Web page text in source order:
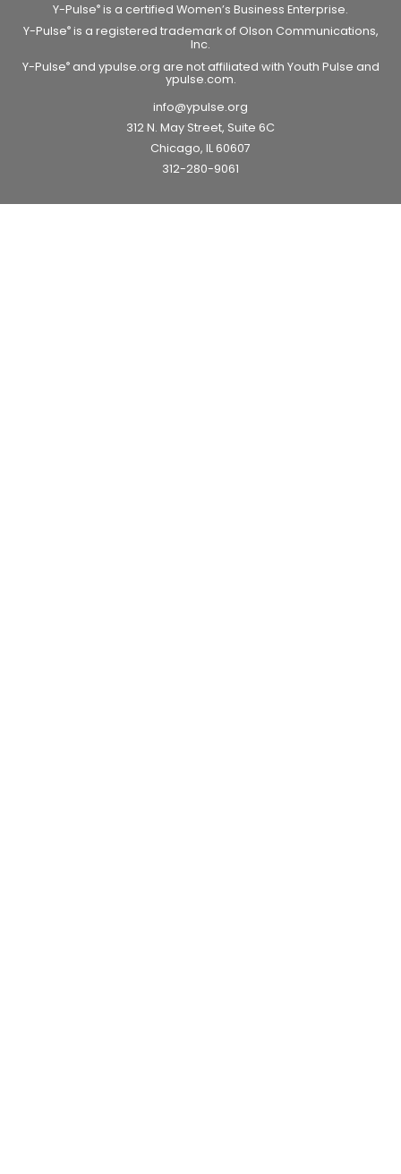
Y-Pulse® is a certified Women’s Business Enterprise.
Y-Pulse®is a registered trademark of Olson Communications,
Inc.
Y-Pulse®and ypulse.org are not affiliated with Youth Pulse and
ypulse.com.
info@ypulse.org
312 N. May Street, Suite 6C
Chicago, IL 60607
312-280-9061